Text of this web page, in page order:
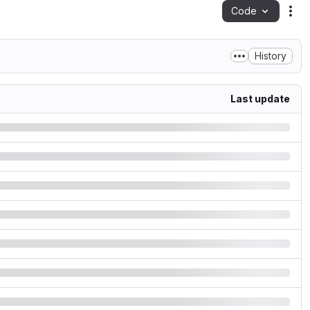
Code
History
Last update